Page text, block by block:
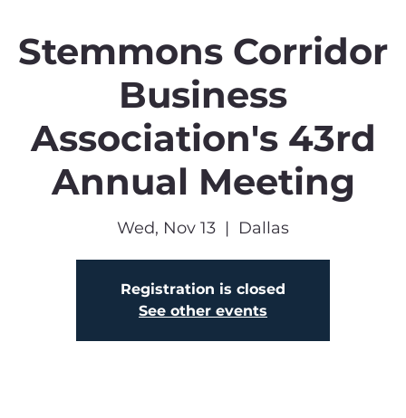
Stemmons Corridor
Business
Association's 43rd
Annual Meeting
Wed, Nov 13
  |
Dallas
Registration is closed
See other events